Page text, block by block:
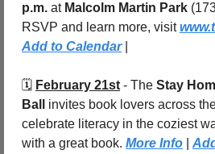
p.m. at Malcolm Martin Park
RSVP and learn more, visit
Add to Calendar |
🗓️ February 21st - The Stay
Ball
invites book lovers across
celebrate literacy in the coziest
with a great book. More Info